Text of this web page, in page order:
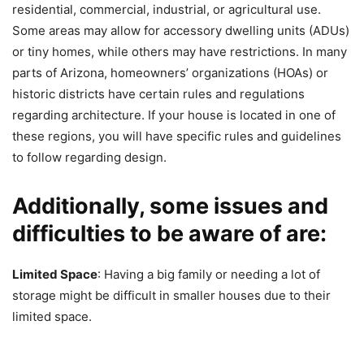
residential, commercial, industrial, or agricultural use.
Some areas may allow for accessory dwelling units (ADUs)
or tiny homes, while others may have restrictions. In many
parts of Arizona, homeowners’ organizations (HOAs) or
historic districts have certain rules and regulations
regarding architecture. If your house is located in one of
these regions, you will have specific rules and guidelines
to follow regarding design.
Additionally, some issues and
difficulties to be aware of are:
Limited Space: Having a big family or needing a lot of
storage might be difficult in smaller houses due to their
limited space.